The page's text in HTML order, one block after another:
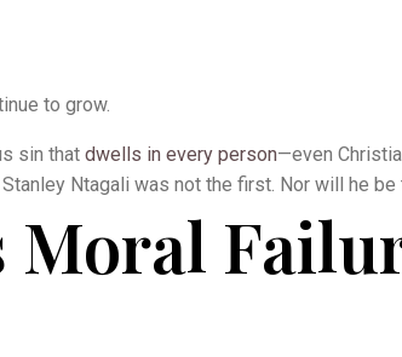
to grow.
sin that dwells in every person—even
Ntagali was not the first. Nor will he be
Moral